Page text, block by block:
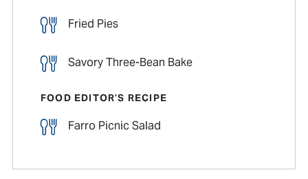
Fried Pies
Savory Three-Bean Bake
FOOD EDITOR’S RECIPE
Farro Picnic Salad